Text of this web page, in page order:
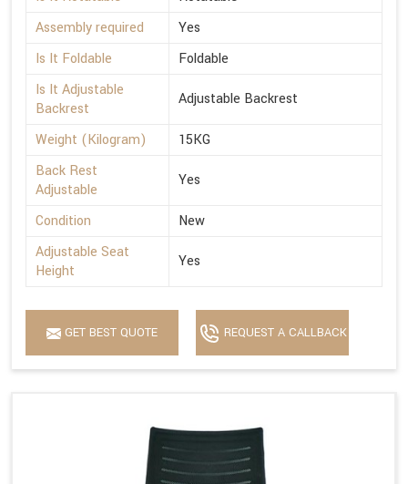
Assembly required
Yes
Is It Foldable
Foldable
Is It Adjustable
Backrest
Adjustable Backrest
Weight (Kilogram)
15KG
Back Rest
Adjustable
Yes
Condition
New
Adjustable Seat
Height
Yes
GET BEST QUOTE REQUEST A CALLBACK